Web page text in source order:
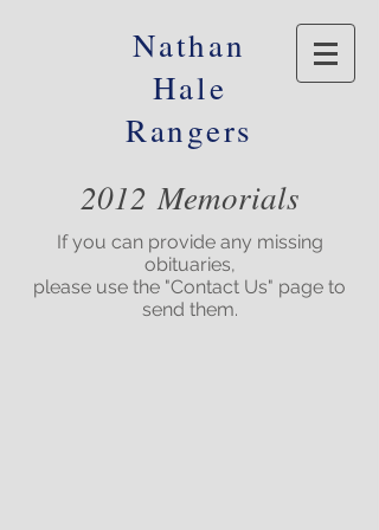
Nathan
Hale
Rangers
2012 Memorials
If you can provide any missing
obituaries,
please use the "Contact Us" page to
send them.